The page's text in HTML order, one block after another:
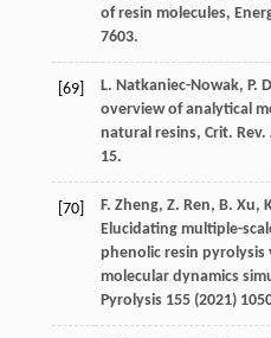
of resin molecules,
7603.
[69] L. Natkaniec-Nowak, P.
overview of analytical
natural resins, Crit. Rev.
15.
[70] F. Zheng, Z. Ren, B. Xu,
Elucidating multiple-
phenolic resin pyrolysis
molecular dynamics
Pyrolysis 155(2021)